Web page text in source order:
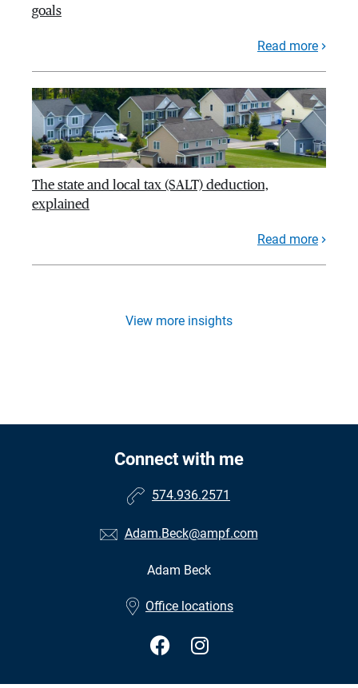
goals
Read more
The state and local tax (SALT) deduction,
explained
Read more
View more insights
Connect with me
574.936.2571
Adam.Beck@ampf.com
Adam Beck
Office locations